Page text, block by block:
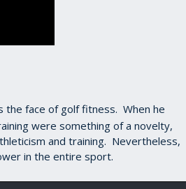
the face of golf fitness. When he
were something of a novelty,
and training. Nevertheless,
in the entire sport.